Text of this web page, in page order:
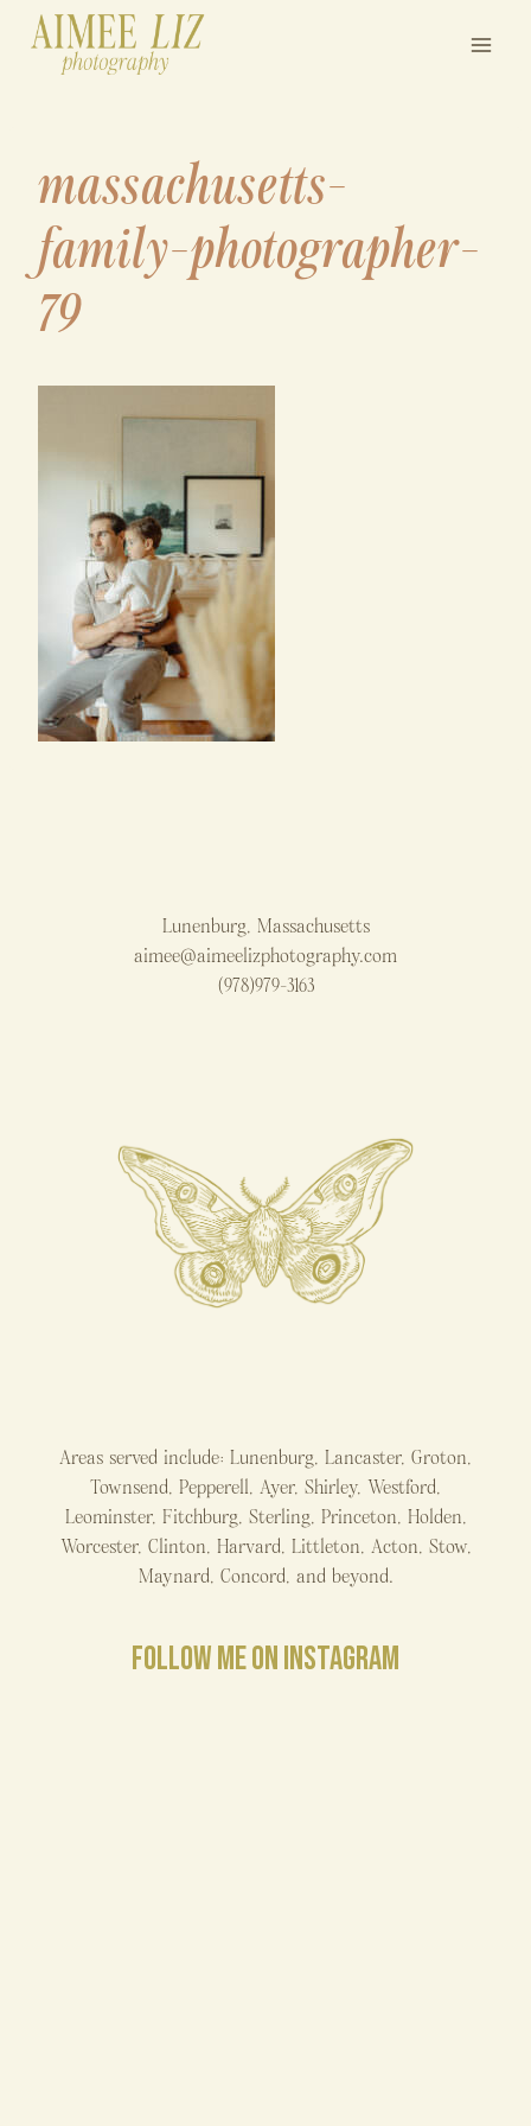
massachusetts-
family-photographer-
79
Lunenburg, Massachusetts
aimee@aimeelizphotography.com
(978)979-3163
Areas served include: Lunenburg, Lancaster, Groton,
Townsend, Pepperell, Ayer, Shirley, Westford,
Leominster, Fitchburg, Sterling, Princeton, Holden,
Worcester, Clinton, Harvard, Littleton, Acton, Stow,
Maynard, Concord, and beyond.
FOLLOW ME ON INSTAGRAM